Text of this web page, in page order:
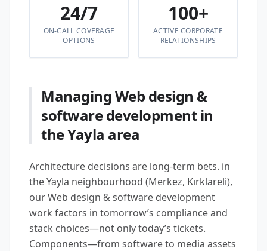
24/7
ON-CALL COVERAGE
OPTIONS
100+
ACTIVE CORPORATE
RELATIONSHIPS
Managing Web design &
software development in
the Yayla area
Architecture decisions are long-term bets. in
the Yayla neighbourhood (Merkez, Kırklareli),
our Web design & software development
work factors in tomorrow’s compliance and
stack choices—not only today’s tickets.
Components—from software to media assets